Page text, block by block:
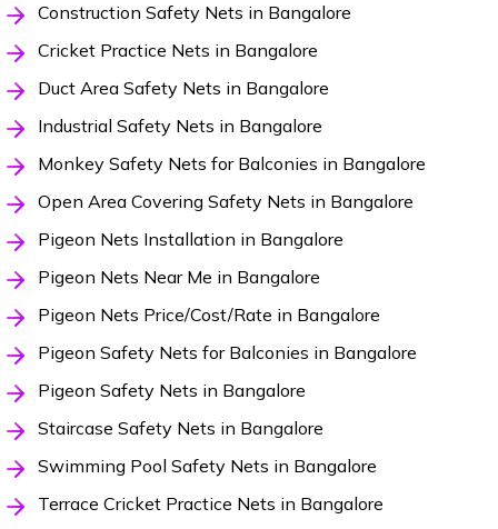
Construction Safety Nets in Bangalore
Cricket Practice Nets in Bangalore
Duct Area Safety Nets in Bangalore
Industrial Safety Nets in Bangalore
Monkey Safety Nets for Balconies in Bangalore
Open Area Covering Safety Nets in Bangalore
Pigeon Nets Installation in Bangalore
Pigeon Nets Near Me in Bangalore
Pigeon Nets Price/Cost/Rate in Bangalore
Pigeon Safety Nets for Balconies in Bangalore
Pigeon Safety Nets in Bangalore
Staircase Safety Nets in Bangalore
Swimming Pool Safety Nets in Bangalore
Terrace Cricket Practice Nets in Bangalore